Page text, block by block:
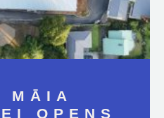
MĀIA
OPENS